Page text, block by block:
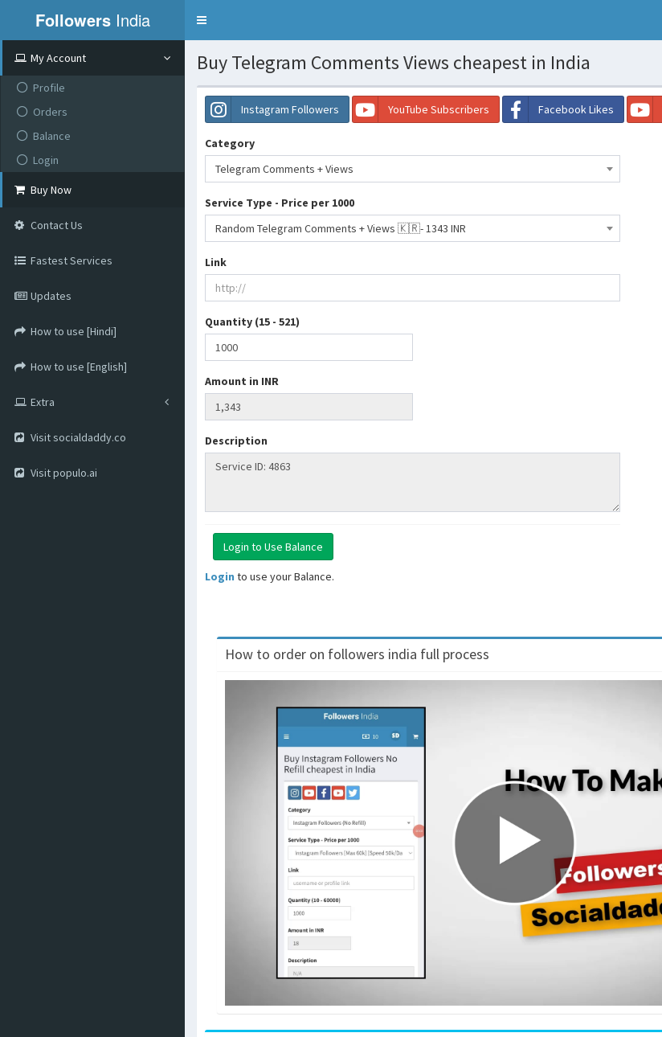
Followers India
Toggle
My Account
Profile
Orders
Balance
Login
Buy Now
Contact Us
Fastest Services
Updates
How to use [Hindi]
How to use [English]
Extra
Visit socialdaddy.co
Visit populo.ai
Buy Telegram Comments Views cheapest in India
Instagram Followers YouTube Subscribers Facebook Likes
Category
Telegram Comments + Views
Service Type - Price per 1000
Random Telegram Comments + Views 🇰🇷- 1343 INR
Link
Quantity (15 - 521)
Amount in INR
Description
Login to use your Balance.
How to order on followers india full process